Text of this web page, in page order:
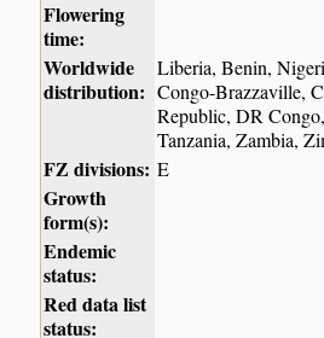
Flowering
time:
Worldwide
distribution:
Liberia, Benin,
Congo-Brazzaville,
Republic, DR
Tanzania, Zambia,
FZ divisions: E
Growth
form(s):
Endemic
status:
Red data list
status: